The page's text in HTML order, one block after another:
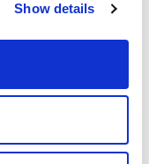
Show details